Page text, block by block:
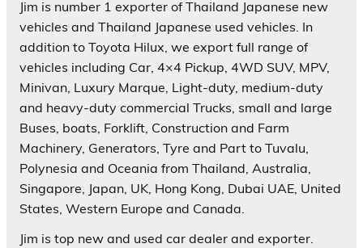
Jim is number 1 exporter of Thailand Japanese new
vehicles and Thailand Japanese used vehicles. In
addition to Toyota Hilux, we export full range of
vehicles including Car, 4×4 Pickup, 4WD SUV, MPV,
Minivan, Luxury Marque, Light-duty, medium-duty
and heavy-duty commercial Trucks, small and large
Buses, boats, Forklift, Construction and Farm
Machinery, Generators, Tyre and Part to Tuvalu,
Polynesia and Oceania from Thailand, Australia,
Singapore, Japan, UK, Hong Kong, Dubai UAE, United
States, Western Europe and Canada.
Jim is top new and used car dealer and exporter.